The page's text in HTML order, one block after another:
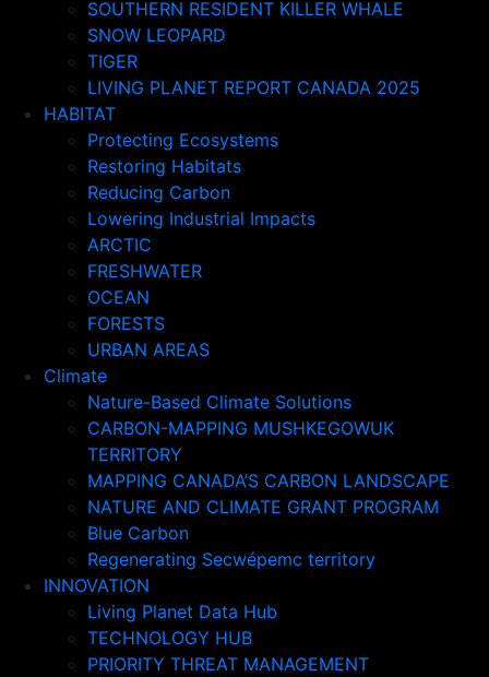
SOUTHERN RESIDENT KILLER WHALE
SNOW LEOPARD
TIGER
LIVING PLANET REPORT CANADA 2025
HABITAT
Protecting Ecosystems
Restoring Habitats
Reducing Carbon
Lowering Industrial Impacts
ARCTIC
FRESHWATER
OCEAN
FORESTS
URBAN AREAS
Climate
Nature-Based Climate Solutions
CARBON-MAPPING MUSHKEGOWUK
TERRITORY
MAPPING CANADA’S CARBON LANDSCAPE
NATURE AND CLIMATE GRANT PROGRAM
Blue Carbon
Regenerating Secwépemc territory
INNOVATION
Living Planet Data Hub
TECHNOLOGY HUB
PRIORITY THREAT MANAGEMENT